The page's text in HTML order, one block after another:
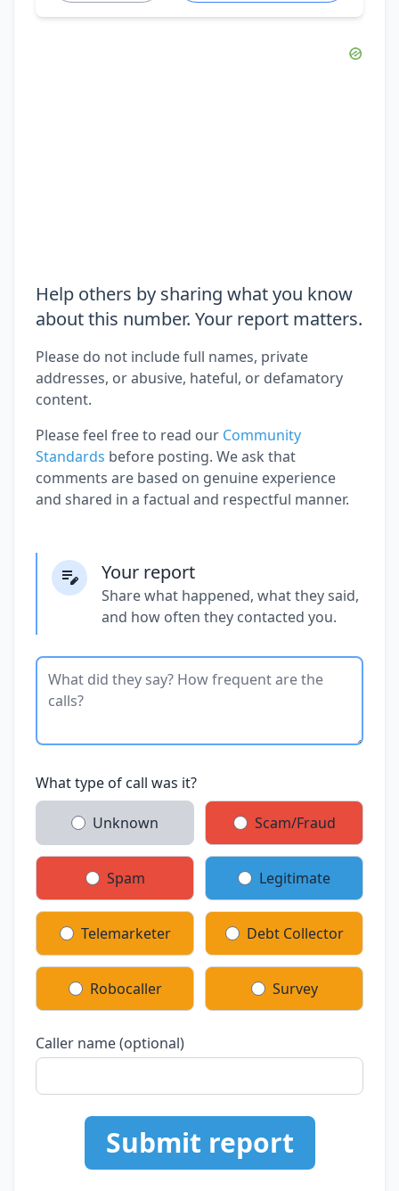
Help others by sharing what you know
about this number. Your report matters.
Please do not include full names, private
addresses, or abusive, hateful, or defamatory
content.
Please feel free to read our Community
Standards before posting. We ask that
comments are based on genuine experience
and shared in a factual and respectful manner.
Your report
Share what happened, what they said,
and how often they contacted you.
What type of call was it?
Unknown Scam/Fraud
Spam Legitimate
Telemarketer Debt Collector
Robocaller Survey
Caller name (optional)
Submit report